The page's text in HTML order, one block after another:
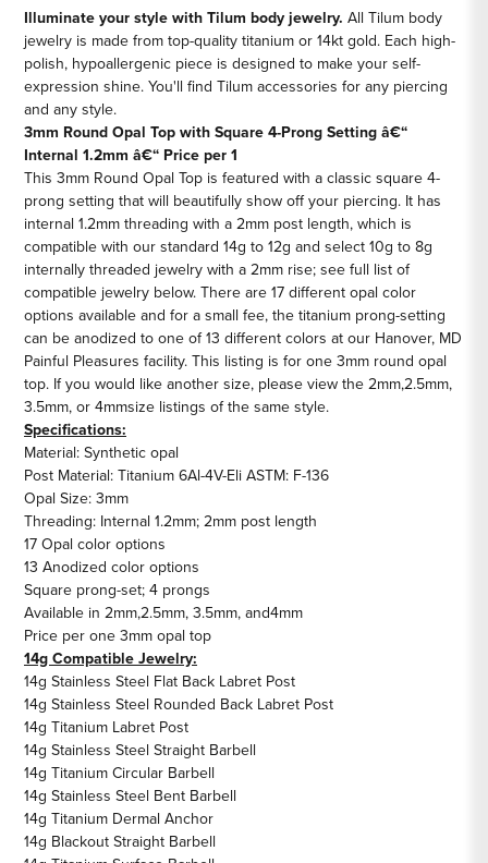
3mm
Round
Opal
Top
-
Price
Per
1
3mm
Round
Opal
Top
-
Price
Per
1
Illuminate your style with Tilum body jewelry. All Tilum body
jewelry is made from top-quality titanium or 14kt gold. Each high-
polish, hypoallergenic piece is designed to make your self-
expression shine. You'll find Tilum accessories for any piercing
and any style.
3mm Round Opal Top with Square 4-Prong Setting â€“
Internal 1.2mm â€“ Price per 1
This 3mm Round Opal Top is featured with a classic square 4-
prong setting that will beautifully show off your piercing. It has
internal 1.2mm threading with a 2mm post length, which is
compatible with our standard 14g to 12g and select 10g to 8g
internally threaded jewelry with a 2mm rise; see full list of
compatible jewelry below. There are 17 different opal color
options available and for a small fee, the titanium prong-setting
can be anodized to one of 13 different colors at our Hanover, MD
Painful Pleasures facility. This listing is for one 3mm round opal
top. If you would like another size, please view the2mm,2.5mm,
3.5mm, or4mmsize listings of the same style.
Specifications:
Material: Synthetic opal
Post Material: Titanium 6Al-4V-Eli ASTM: F-136
Opal Size: 3mm
Threading: Internal 1.2mm; 2mm post length
17 Opal color options
13 Anodized color options
Square prong-set; 4 prongs
Available in 2mm,2.5mm,3.5mm, and4mm
Price per one 3mm opal top
14g Compatible Jewelry:
14g Stainless Steel Flat Back Labret Post
14g Stainless Steel Rounded Back Labret Post
14g Titanium Labret Post
14g Stainless Steel Straight Barbell
14g Titanium Circular Barbell
14g Stainless Steel Bent Barbell
14g Titanium Dermal Anchor
14g Blackout Straight Barbell